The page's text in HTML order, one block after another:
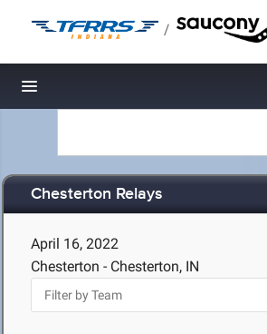
/
Toggle navigation
Chesterton Relays
April 16, 2022
Chesterton - Chesterton, IN